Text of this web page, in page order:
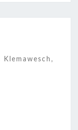
Klemawesch,